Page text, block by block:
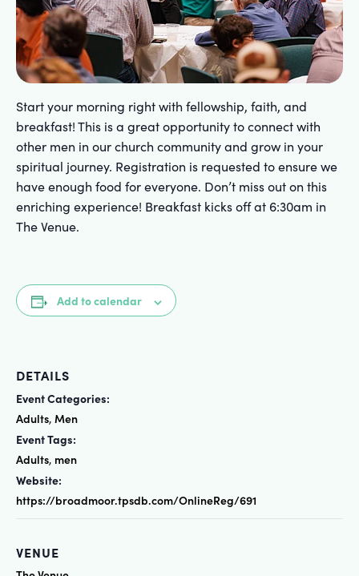
Start your morning right with fellowship, faith, and
breakfast! This is a great opportunity to connect with
other men in our church community and grow in your
spiritual journey. Registration is requested to ensure we
have enough food for everyone. Don’t miss out on this
enriching experience! Breakfast kicks off at 6:30am in
The Venue.
Add to calendar
DETAILS
Event Categories:
Adults, Men
Event Tags:
Adults, men
Website:
https://broadmoor.tpsdb.com/OnlineReg/691
VENUE